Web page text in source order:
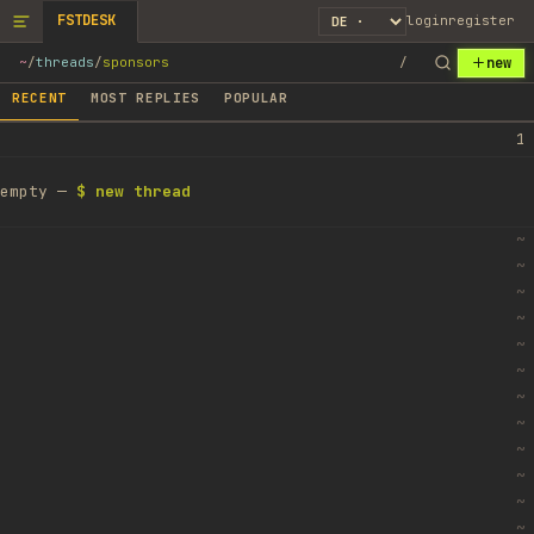
FSTDESK loginregister
~/threads/sponsors / new
RECENT MOST REPLIES POPULAR
1
empty — $ new thread
~
~
~
~
~
~
~
~
~
~
~
~